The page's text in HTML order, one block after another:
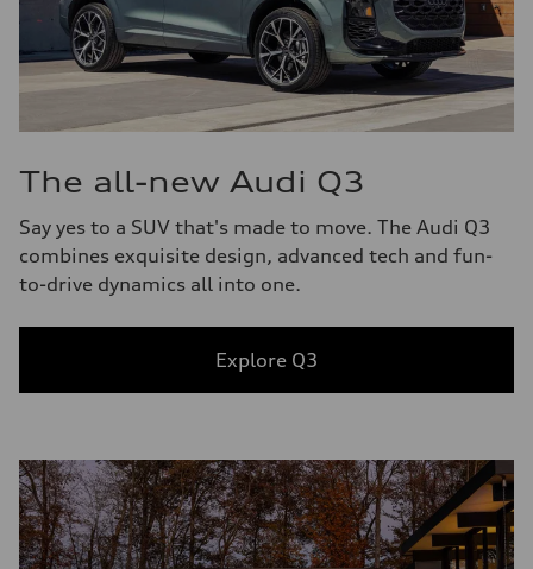
The all-new Audi Q3
Say yes to a SUV that's made to move. The Audi Q3
combines exquisite design, advanced tech and fun-
to-drive dynamics all into one.
Explore Q3